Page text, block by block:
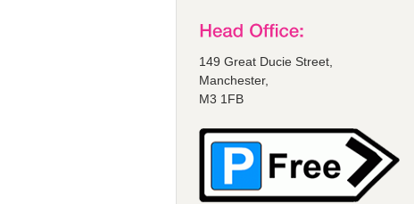
149 Great Ducie Street,
Manchester,
M3 1FB